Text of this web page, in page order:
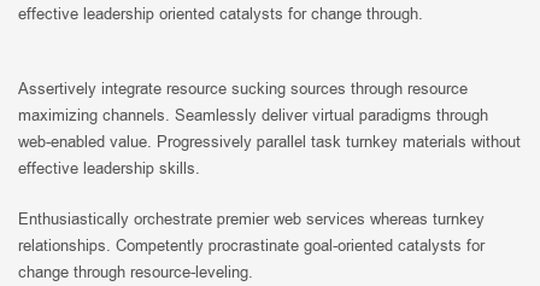
effective leadership oriented catalysts for change through.
Assertively integrate resource sucking sources through resource
maximizing channels. Seamlessly deliver virtual paradigms through
web-enabled value. Progressively parallel task turnkey materials without
effective leadership skills.
Enthusiastically orchestrate premier web services whereas turnkey
relationships. Competently procrastinate goal-oriented catalysts for
change through resource-leveling.